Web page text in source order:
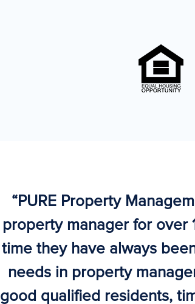
“PURE Property
property manager for over
time they have always
needs in property
good qualified residents,